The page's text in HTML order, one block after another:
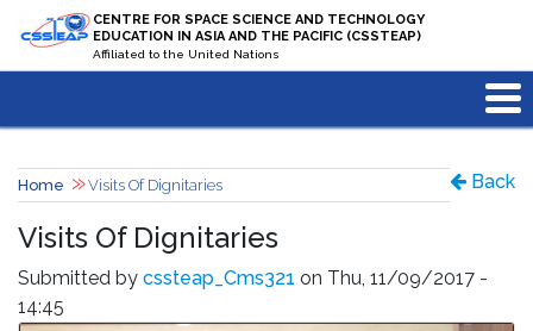
Skip to main contentCENTRE FOR SPACE SCIENCE AND TECHNOLOGY
EDUCATION IN ASIA AND THE PACIFIC (CSSTEAP)
Affiliated to the United Nations
Back
Home Visits Of Dignitaries
Visits Of Dignitaries
Submitted by cssteap_Cms321 on Thu, 11/09/2017 -
14:45